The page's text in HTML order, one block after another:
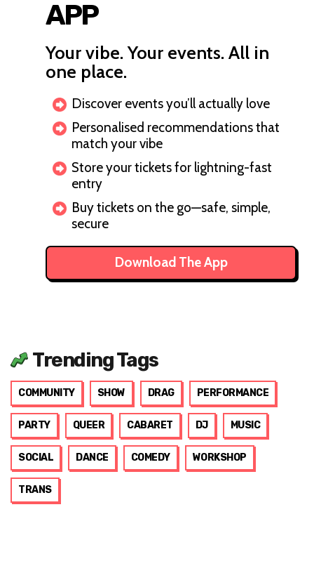
APP
Your vibe. Your events. All in
one place.
Discover events you’ll actually love
Personalised recommendations that
match your vibe
Store your tickets for lightning-fast
entry
Buy tickets on the go—safe, simple,
secure
Download The App
Trending Tags
COMMUNITY SHOW DRAG PERFORMANCE
PARTY QUEER CABARET DJ MUSIC
SOCIAL DANCE COMEDY WORKSHOP
TRANS